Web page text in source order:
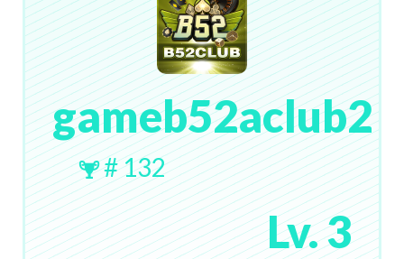
gameb52aclub2
# 132
Lv. 3